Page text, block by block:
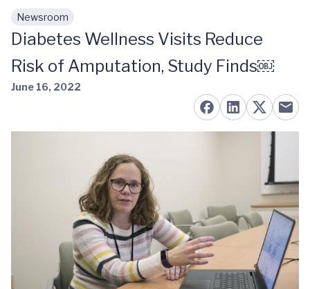
Skip to main content
Newsroom
Diabetes Wellness Visits Reduce
Risk of Amputation, Study Finds￼
June 16, 2022